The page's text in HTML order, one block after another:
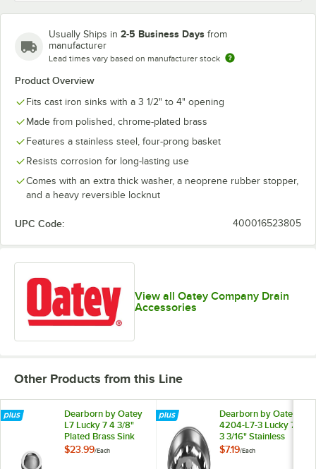
Usually Ships in 2-5 Business Days from
manufacturer
Lead times vary based on manufacturer stock
Product Overview
Fits cast iron sinks with a 3 1/2" to 4" opening
Made from polished, chrome-plated brass
Features a stainless steel, four-prong basket
Resists corrosion for long-lasting use
Comes with an extra thick washer, a neoprene rubber stopper,
and a heavy reversible locknut
UPC Code: 400016523805
View all Oatey Company Drain
Accessories
Other Products from this Line
Dearborn by Oatey
L7 Lucky 7 4 3/8"
Plated Brass Sink
Basket Strainer
$23.99/Each
Dearborn by Oatey
4204-L7-3 Lucky 7
3 3/16" Stainless
Steel Replacement
$7.19/Each